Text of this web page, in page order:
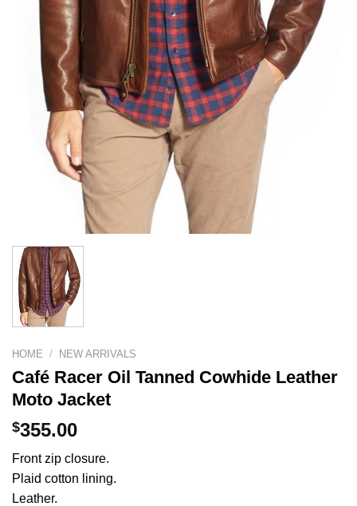
HOME / NEW ARRIVALS
Café Racer Oil Tanned Cowhide Leather
Moto Jacket
$355.00
Front zip closure.
Plaid cotton lining.
Leather.